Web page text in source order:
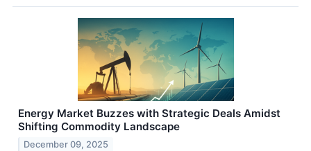
Energy Market Buzzes with Strategic Deals Amidst
Shifting Commodity Landscape
December 09, 2025